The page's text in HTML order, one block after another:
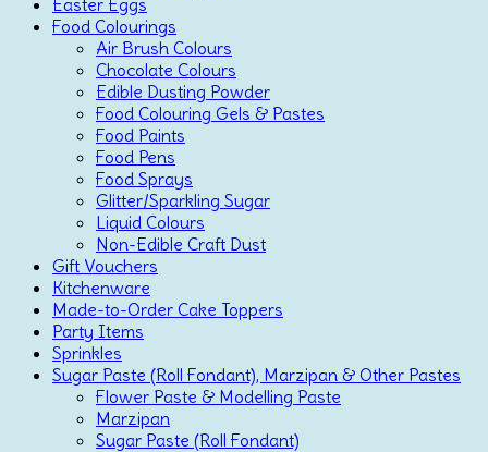
Food Colourings
Air Brush Colours
Chocolate Colours
Edible Dusting Powder
Food Colouring Gels & Pastes
Food Paints
Food Pens
Food Sprays
Glitter/Sparkling Sugar
Liquid Colours
Non-Edible Craft Dust
Gift Vouchers
Kitchenware
Made-to-Order Cake Toppers
Party Items
Sprinkles
Sugar Paste (Roll Fondant), Marzipan & Other Pastes
Flower Paste & Modelling Paste
Marzipan
Sugar Paste (Roll Fondant)